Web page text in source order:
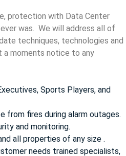
protection with Data Center
was. We will address all of
techniques, technologies and
a moments notice to any
Sports Players, and
from fires during alarm outages.
and monitoring.
all properties of any size .
needs trained specialists,